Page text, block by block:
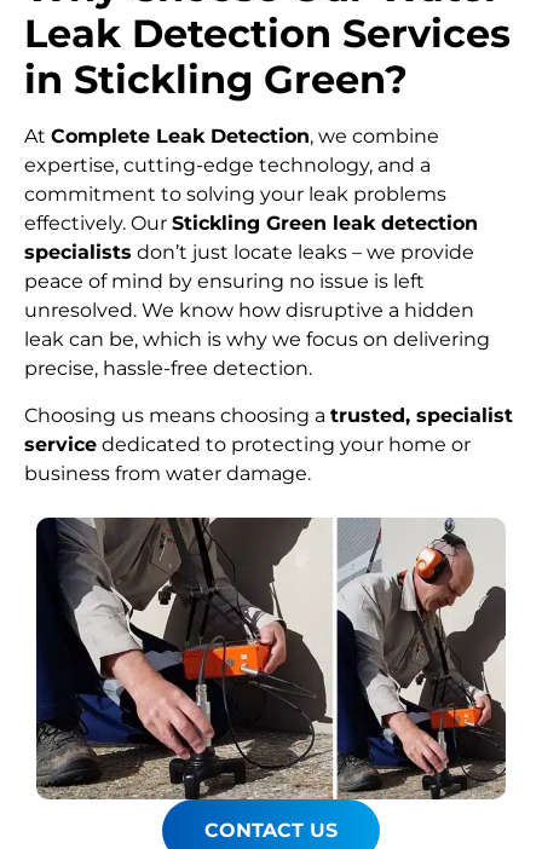
Leak Detection Services
in Stickling Green?
At Complete Leak Detection, we combine
expertise, cutting-edge technology, and a
commitment to solving your leak problems
effectively. Our Stickling Green leak detection
specialists don’t just locate leaks – we provide
peace of mind by ensuring no issue is left
unresolved. We know how disruptive a hidden
leak can be, which is why we focus on delivering
precise, hassle-free detection.
Choosing us means choosing a trusted, specialist
service dedicated to protecting your home or
business from water damage.
CONTACT US